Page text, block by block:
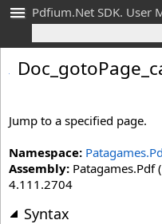
Pdfium.Net SDK. User
Doc_ gotoPage_
Jump to a specified page.
Namespace:
Assembly: Patagames.Pdf
4.111.2704
Syntax